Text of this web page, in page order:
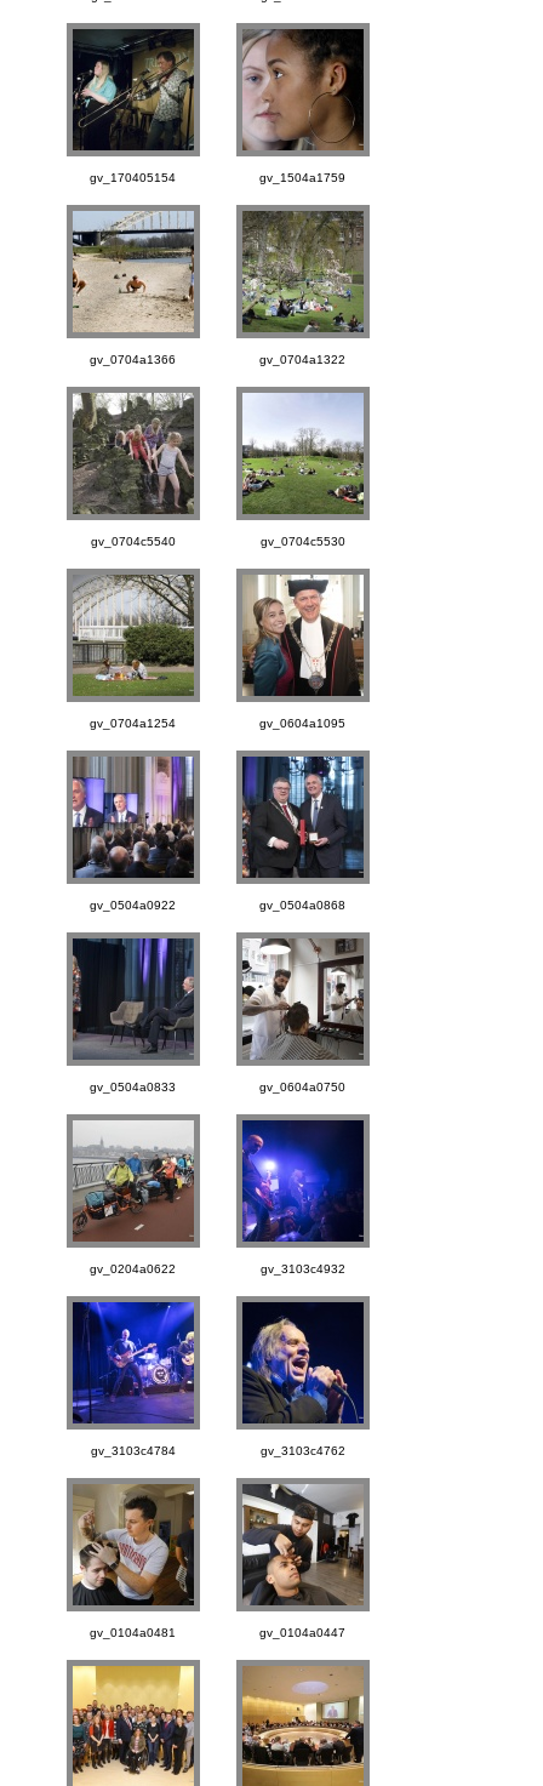
gv_170405154 gv_1504a1759
gv_0704a1366 gv_0704a1322
gv_0704c5540 gv_0704c5530
gv_0704a1254 gv_0604a1095
gv_0504a0922 gv_0504a0868
gv_0504a0833 gv_0604a0750
gv_0204a0622 gv_3103c4932
gv_3103c4784 gv_3103c4762
gv_0104a0481 gv_0104a0447